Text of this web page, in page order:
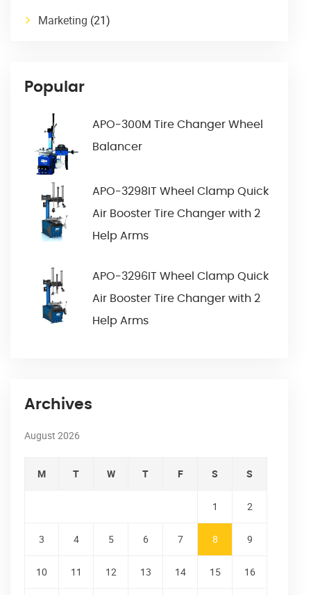
Marketing (21)
Popular
APO-300M Tire Changer Wheel
Balancer
APO-3298IT Wheel Clamp Quick
Air Booster Tire Changer with 2
Help Arms
APO-3296IT Wheel Clamp Quick
Air Booster Tire Changer with 2
Help Arms
Archives
August 2026
M T W T F S S
1 2
3 4 5 6 7 8 9
10 11 12 13 14 15 16